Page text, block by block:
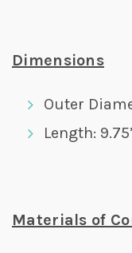
Dimensions
Outer
Length:
Materials of